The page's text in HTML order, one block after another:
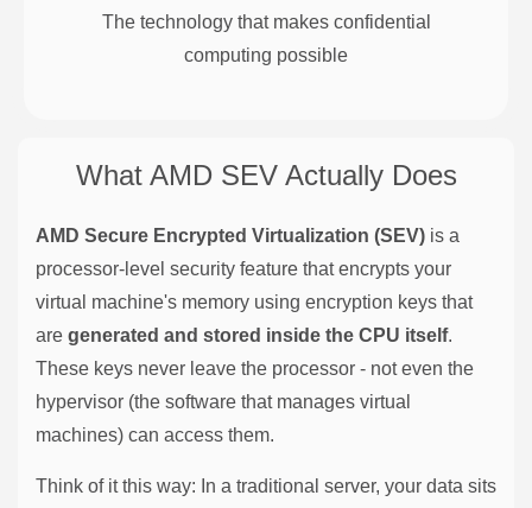
The technology that makes confidential
computing possible
What AMD SEV Actually Does
AMD Secure Encrypted Virtualization (SEV) is a
processor-level security feature that encrypts your
virtual machine's memory using encryption keys that
are generated and stored inside the CPU itself.
These keys never leave the processor - not even the
hypervisor (the software that manages virtual
machines) can access them.
Think of it this way: In a traditional server, your data sits